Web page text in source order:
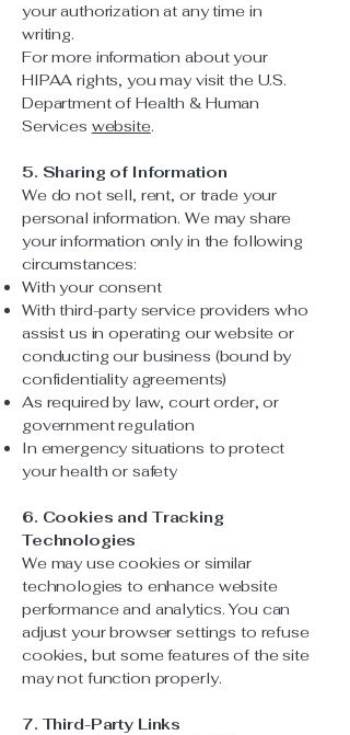
your authorization at any time in
writing.
For more information about your
HIPAA rights, you may visit the U.S.
Department of Health & Human
Services website.
5. Sharing of Information
We do not sell, rent, or trade your
personal information. We may share
your information only in the following
circumstances:
With your consent
With third-party service providers who
assist us in operating our website or
conducting our business (bound by
confidentiality agreements)
As required by law, court order, or
government regulation
In emergency situations to protect
your health or safety
6. Cookies and Tracking
Technologies
We may use cookies or similar
technologies to enhance website
performance and analytics. You can
adjust your browser settings to refuse
cookies, but some features of the site
may not function properly.
7. Third-Party Links